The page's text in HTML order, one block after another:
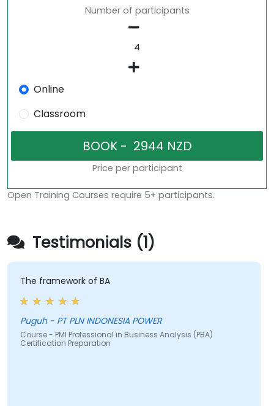
Number of participants
Online
Classroom
Price per participant
Open Training Courses require 5+ participants.
Testimonials (1)
The framework of BA
Puguh - PT PLN INDONESIA POWER
Course - PMI Professional in Business Analysis (PBA)
Certification Preparation